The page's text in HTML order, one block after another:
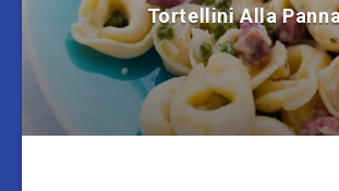
Tortellini Alla